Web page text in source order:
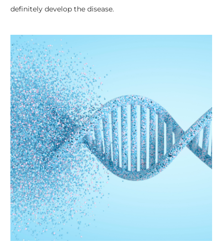
definitely develop the disease.